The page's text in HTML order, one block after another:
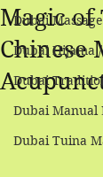
Dubai Massage
Dubai Hijama
Dubai
Dubai Manual
Dubai Tuina
Magic
Chinese